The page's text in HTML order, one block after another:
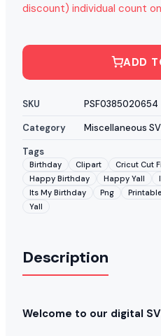
discount) individual count
ADD
SKU
PSF0385020654
Category
Miscellaneous
Tags
Birthday Clipart Cricut Cut
Happy Birthday
Happy Yall
Its My Birthday
Png Printable
Yall
Description
Welcome to our digital